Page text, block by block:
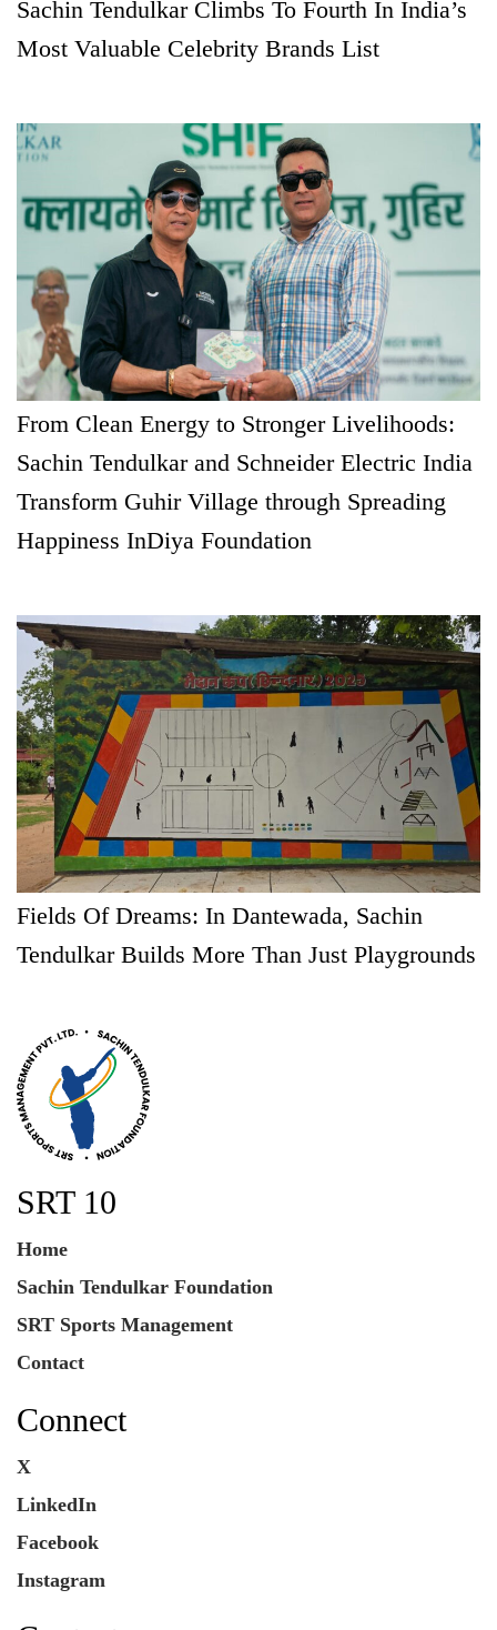
Sachin Tendulkar Climbs To Fourth In India’s
Most Valuable Celebrity Brands List
From Clean Energy to Stronger Livelihoods:
Sachin Tendulkar and Schneider Electric India
Transform Guhir Village through Spreading
Happiness InDiya Foundation
Fields Of Dreams: In Dantewada, Sachin
Tendulkar Builds More Than Just Playgrounds
SRT 10
Home
Sachin Tendulkar Foundation
SRT Sports Management
Contact
Connect
X
LinkedIn
Facebook
Instagram